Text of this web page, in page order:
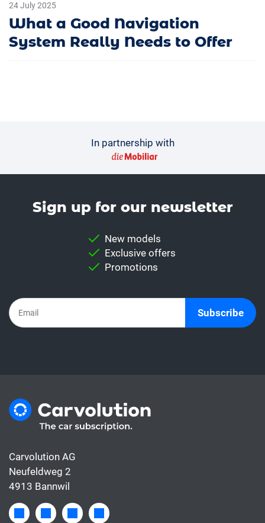
24 July 2025
What a Good Navigation
System Really Needs to Offer
In partnership with
Sign up for our news­letter
New models
Exclusive offers
Promotions
Subscribe
Carvolution AG
Neufeldweg 2
4913 Bannwil